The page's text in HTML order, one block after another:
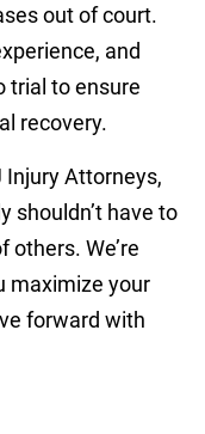
out of court.
and
trial to ensure
recovery.
Injury Attorneys,
shouldn’t have to
others. We’re
maximize your
forward with